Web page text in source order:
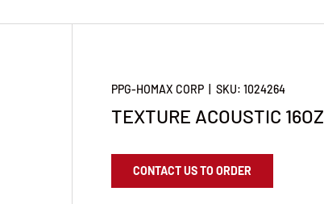
PPG-HOMAX CORP |SKU: 1024264
TEXTURE ACOUSTIC 16OZ
CONTACT US TO ORDER